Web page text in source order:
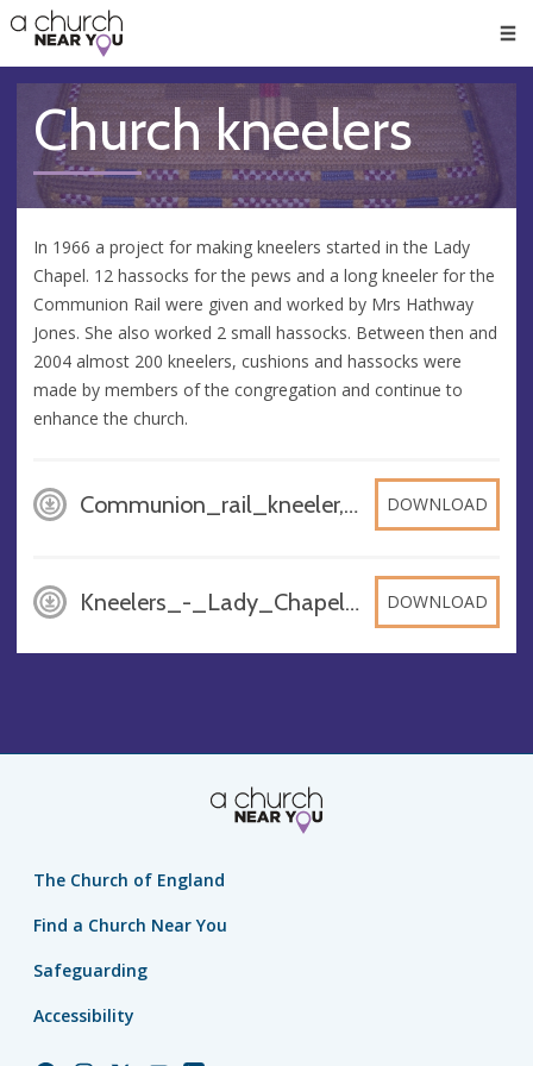
👏
😇
❤️
🥧
👋
Church kneelers
In 1966 a project for making kneelers started in the Lady
Chapel. 12 hassocks for the pews and a long kneeler for the
Communion Rail were given and worked by Mrs Hathway
Jones. She also worked 2 small hassocks. Between then and
2004 almost 200 kneelers, cushions and hassocks were
made by members of the congregation and continue to
enhance the church.
Communion_rail_kneeler, JPG DOWNLOAD
Kneelers_-_Lady_Chapel, JPG DOWNLOAD
The Church of England
Find a Church Near You
Safeguarding
Accessibility